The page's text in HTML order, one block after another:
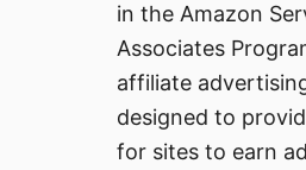
in the Amazon
Associates
affiliate
designed to
for sites to earn